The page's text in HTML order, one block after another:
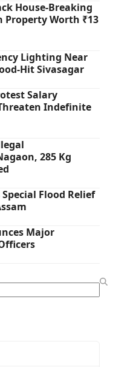
House-Breaking
Property Worth ₹13
Lighting Near
Hit Sivasagar
Salary
Indefinite
285 Kg
Flood Relief
Major